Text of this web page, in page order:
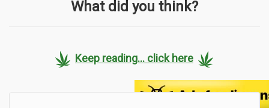
What did you think?
Keep reading... click here